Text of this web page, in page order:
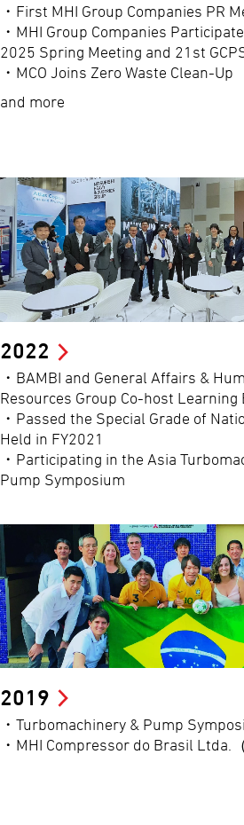
・First MHI Group Companies PR
・MHI Group Companies
2025 Spring Meeting and 21st
・MCO Joins Zero Waste Clean-Up
and more
2022
・BAMBI and General Affairs &
Resources Group Co-host Learning
・Passed the Special Grade of
Held in FY2021
・Participating in the Asia
Pump Symposium
2019
・Turbomachinery & Pump
・MHI Compressor do Brasil Ltda.（